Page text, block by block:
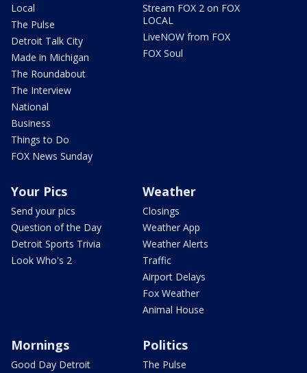
Local
The Pulse
Detroit Talk City
Made in Michigan
The Roundabout
The Interview
National
Business
Things to Do
FOX News Sunday
Stream FOX 2 on FOX
LOCAL
LiveNOW from FOX
FOX Soul
Your Pics
Send your pics
Question of the Day
Detroit Sports Trivia
Look Who's 2
Weather
Closings
Weather App
Weather Alerts
Traffic
Airport Delays
Fox Weather
Animal House
Mornings
Good Day Detroit
Politics
The Pulse